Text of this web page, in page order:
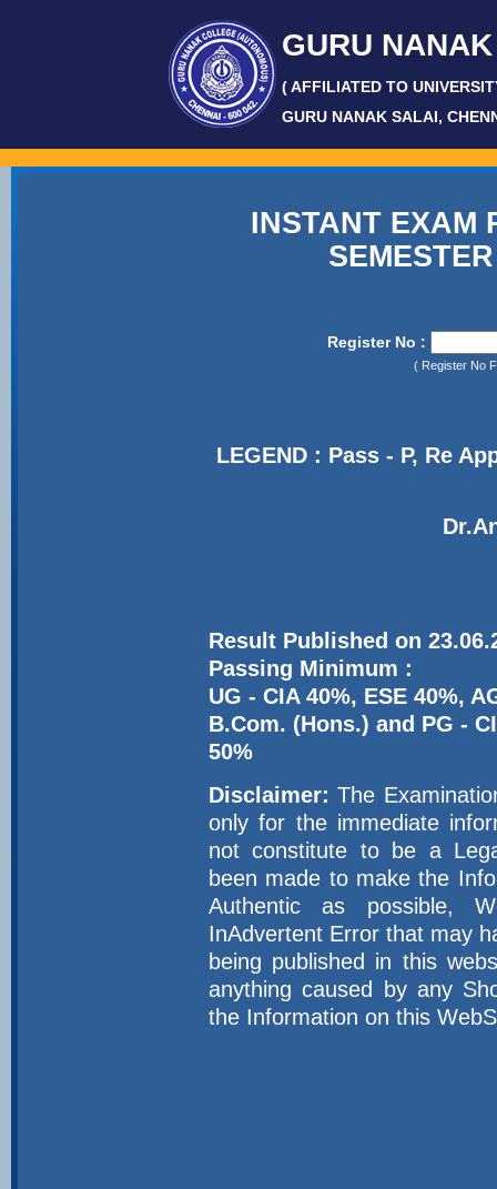
GURU
( AFFILIATED TO
GURU NANAK SALAI,
INSTANT EXAM
Register No :
( Register No
LEGEND : Pass - P, Re
Result Published on
Passing Minimum :
UG - CIA 40%, ESE 40%,
B.Com. (Hons.) and PG -
50%
Disclaimer: The
only for the immediate
not constitute to be a
been made to make the
Authentic as possible,
InAdvertent Error that may
being published in this
anything caused by any
the Information on this